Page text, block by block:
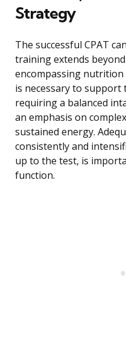
Strategy
The successful CPAT
training extends
encompassing
is necessary to support
requiring a balanced
an emphasis on
sustained energy.
consistently and
up to the test, is
function.